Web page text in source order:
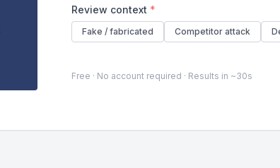
Review context *
Fake / fabricated Competitor attack
Free · No account required · Results in ~30s